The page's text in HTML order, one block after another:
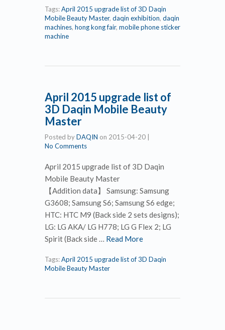
Tags:April 2015 upgrade list of 3D Daqin
Mobile Beauty Master, daqin exhibition, daqin
machines, hong kong fair, mobile phone sticker
machine
April 2015 upgrade list of
3D Daqin Mobile Beauty
Master
Posted byDAQIN on 2015-04-20
No Comments
April 2015 upgrade list of 3D Daqin
Mobile Beauty Master
【Addition data】 Samsung: Samsung
G3608; Samsung S6; Samsung S6 edge;
HTC: HTC M9 (Back side 2 sets designs);
LG: LG AKA/ LG H778; LG G Flex 2; LG
Spirit (Back side … Read More
Tags:April 2015 upgrade list of 3D Daqin
Mobile Beauty Master